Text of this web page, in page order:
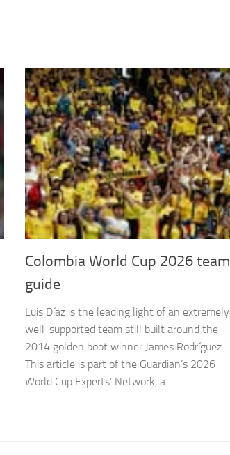
Colombia World Cup 2026 team
guide
Luis Díaz is the leading light of an extremely
well-supported team still built around the
2014 golden boot winner James Rodríguez
This article is part of the Guardian’s 2026
World Cup Experts’ Network, a...